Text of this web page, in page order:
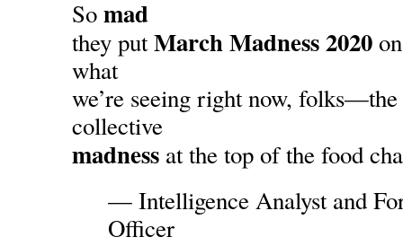
Somad
they putMarch Madness 2020
what
we’re seeing right now,
collective
madness at the top of the food
— Intelligence Analyst and
Officer